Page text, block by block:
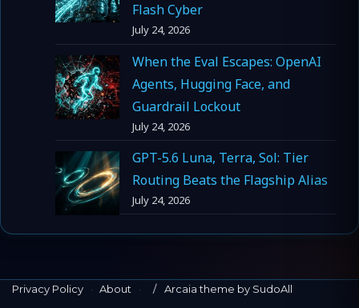
Flash Cyber
July 24, 2026
When the Eval Escapes: OpenAI
Agents, Hugging Face, and
Guardrail Lockout
July 24, 2026
GPT-5.6 Luna, Terra, Sol: Tier
Routing Beats the Flagship Alias
July 24, 2026
Privacy Policy · About · Arcaia theme by SudoAll